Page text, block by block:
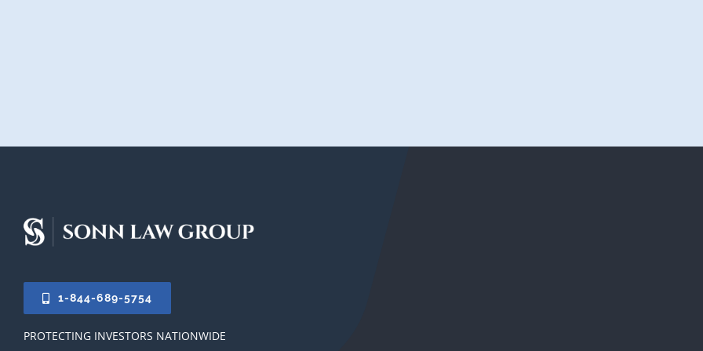
1-844-689-5754
PROTECTING INVESTORS NATIONWIDE